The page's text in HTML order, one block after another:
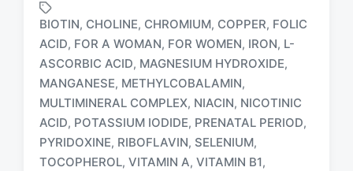
a
g
g
BIOTIN, CHOLINE, CHROMIUM, COPPER, FOLIC
ACID, FOR A WOMAN, FOR WOMEN, IRON, L-
ASCORBIC ACID, MAGNESIUM HYDROXIDE,
MANGANESE, METHYLCOBALAMIN,
MULTIMINERAL COMPLEX, NIACIN, NICOTINIC
ACID, POTASSIUM IODIDE, PRENATAL PERIOD,
PYRIDOXINE, RIBOFLAVIN, SELENIUM,
TOCOPHEROL, VITAMIN A, VITAMIN B1,